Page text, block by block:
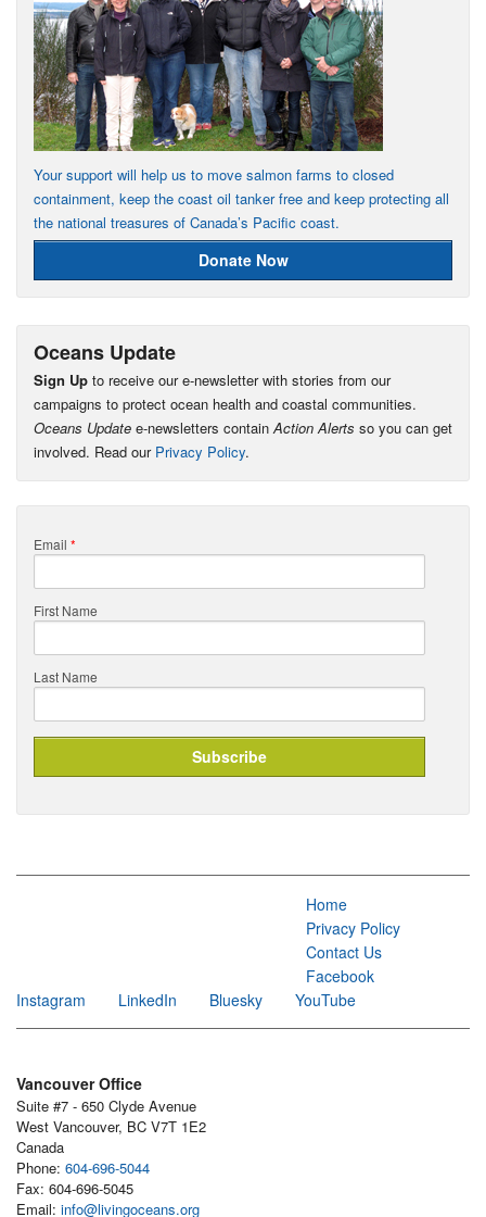
Your support will help us to move salmon farms to closed
containment, keep the coast oil tanker free and keep protecting all
the national treasures of Canada’s Pacific coast.
Donate Now
Oceans Update
Sign Up to receive our e-newsletter with stories from our
campaigns to protect ocean health and coastal communities.
Oceans Update e-newsletters containAction Alerts so you can get
involved. Read our Privacy Policy.
Email *
First Name
Last Name
Home
Privacy Policy
Contact Us
Facebook
Instagram
LinkedIn Bluesky YouTube
Vancouver Office
Suite #7 - 650 Clyde Avenue
West Vancouver, BC V7T 1E2
Canada
Phone: 604-696-5044
Fax: 604-696-5045
Email: info@livingoceans.org